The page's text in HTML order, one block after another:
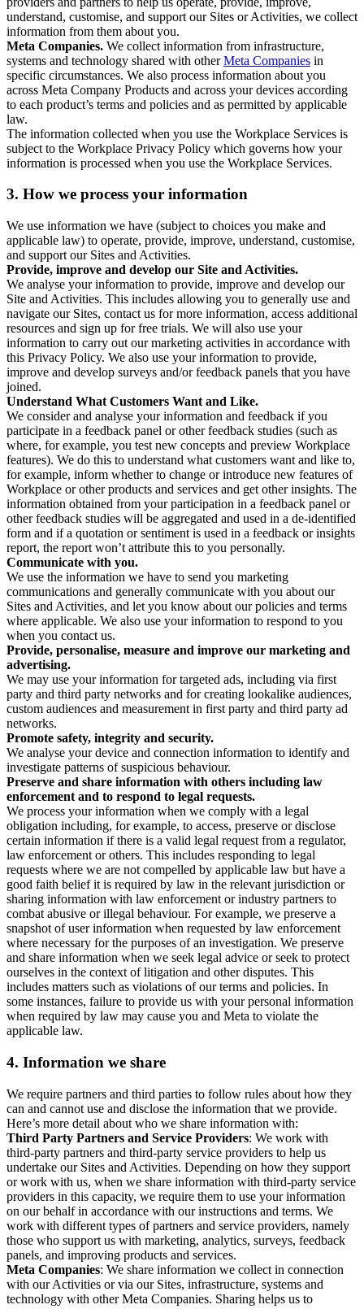
understand, customise, and support our Sites or Activities, we collect
information from them about you.
Meta Companies. We collect information from infrastructure,
systems and technology shared with otherMeta Companies in
specific circumstances. We also process information about you
across Meta Company Products and across your devices according
to each product’s terms and policies and as permitted by applicable
law.
The information collected when you use the Workplace Services is
subject to the Workplace Privacy Policy which governs how your
information is processed when you use the Workplace Services.
3. How we process your information
We use information we have (subject to choices you make and
applicable law) to operate, provide, improve, understand, customise,
and support our Sites and Activities.
Provide, improve and develop our Site and Activities.
We analyse your information to provide, improve and develop our
Site and Activities. This includes allowing you to generally use and
navigate our Sites, contact us for more information, access additional
resources and sign up for free trials. We will also use your
information to carry out our marketing activities in accordance with
this Privacy Policy. We also use your information to provide,
improve and develop surveys and/or feedback panels that you have
joined.
Understand What Customers Want and Like.
We consider and analyse your information and feedback if you
participate in a feedback panel or other feedback studies (such as
where, for example, you test new concepts and preview Workplace
features). We do this to understand what customers want and like to,
for example, inform whether to change or introduce new features of
Workplace or other products and services and get other insights. The
information obtained from your participation in a feedback panel or
other feedback studies will be aggregated and used in a de-identified
form and if a quotation or sentiment is used in a feedback or insights
report, the report won’t attribute this to you personally.
Communicate with you.
We use the information we have to send you marketing
communications and generally communicate with you about our
Sites and Activities, and let you know about our policies and terms
where applicable. We also use your information to respond to you
when you contact us.
Provide, personalise, measure and improve our marketing and
advertising.
We may use your information for targeted ads, including via first
party and third party networks and for creating lookalike audiences,
custom audiences and measurement in first party and third party ad
networks.
Promote safety, integrity and security.
We analyse your device and connection information to identify and
investigate patterns of suspicious behaviour.
Preserve and share information with others including law
enforcement and to respond to legal requests.
We process your information when we comply with a legal
obligation including, for example, to access, preserve or disclose
certain information if there is a valid legal request from a regulator,
law enforcement or others. This includes responding to legal
requests where we are not compelled by applicable law but have a
good faith belief it is required by law in the relevant jurisdiction or
sharing information with law enforcement or industry partners to
combat abusive or illegal behaviour. For example, we preserve a
snapshot of user information when requested by law enforcement
where necessary for the purposes of an investigation. We preserve
and share information when we seek legal advice or seek to protect
ourselves in the context of litigation and other disputes. This
includes matters such as violations of our terms and policies. In
some instances, failure to provide us with your personal information
when required by law may cause you and Meta to violate the
applicable law.
4. Information we share
We require partners and third parties to follow rules about how they
can and cannot use and disclose the information that we provide.
Here’s more detail about who we share information with:
Third Party Partners and Service Providers: We work with
third-party partners and third-party service providers to help us
undertake our Sites and Activities. Depending on how they support
or work with us, when we share information with third-party service
providers in this capacity, we require them to use your information
on our behalf in accordance with our instructions and terms. We
work with different types of partners and service providers, namely
those who support us with marketing, analytics, surveys, feedback
panels, and improving products and services.
Meta Companies: We share information we collect in connection
with our Activities or via our Sites, infrastructure, systems and
technology with other Meta Companies. Sharing helps us to